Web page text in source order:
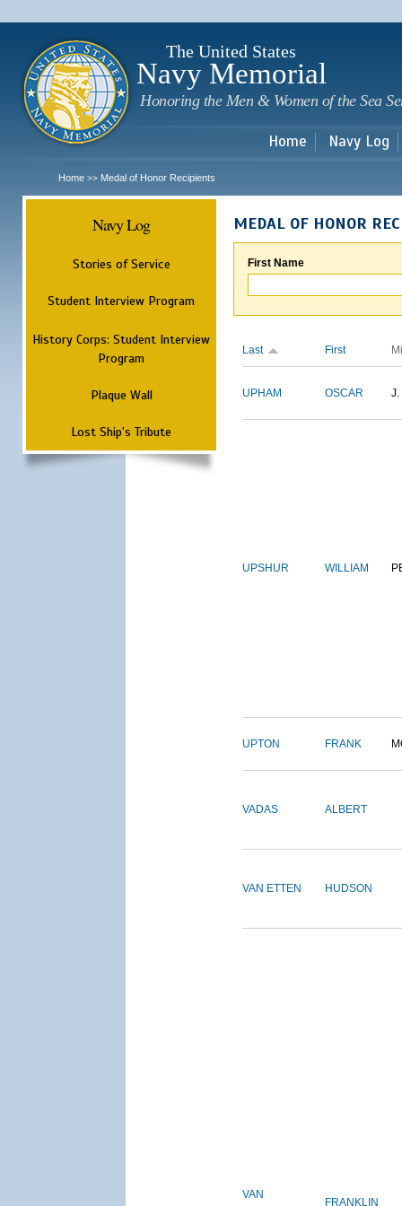
The United States
Navy Memorial
Honoring the Men & Women of the Sea
Home Navy Log
Home >> Medal of Honor Recipients
Navy Log
Stories of Service
Student Interview Program
History Corps: Student Interview
Program
Plaque Wall
Lost Ship's Tribute
MEDAL OF HONOR
First Name
Last First
UPHAM OSCAR J.
UPSHUR WILLIAM
UPTON FRANK
VADAS ALBERT
VAN ETTEN HUDSON
VAN
FRANKLIN